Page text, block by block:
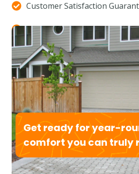
Customer Satisfaction
Custom Design Solutions
(877) 593-
Get ready for year-
comfort you can truly